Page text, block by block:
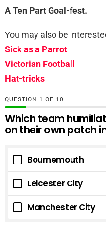
A Ten Part Goal-fest.
You may also be
Sick as a Parrot
Victorian Football
Hat-tricks
QUESTION OF 10
Which team
on their own patch
Bournemouth
Leicester City
Manchester City